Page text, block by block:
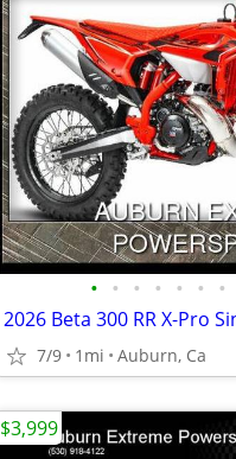
• • • • • • •
2026 Beta 300 RR X-Pro
7/9 1mi Auburn, Ca
$3,999